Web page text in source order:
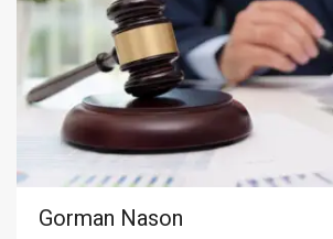
Gorman Nason